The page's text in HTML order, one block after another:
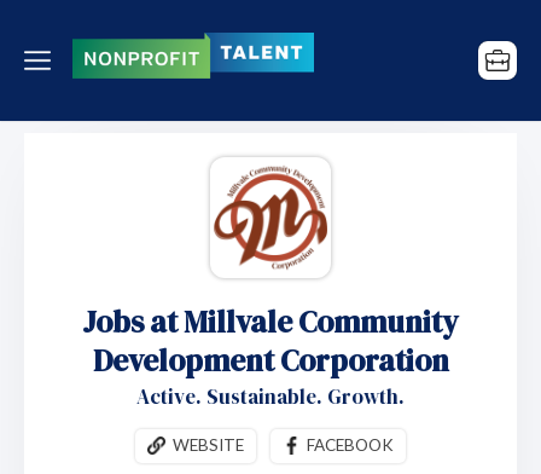
Jobs at Millvale Community
Development Corporation
Active. Sustainable. Growth.
WEBSITE FACEBOOK